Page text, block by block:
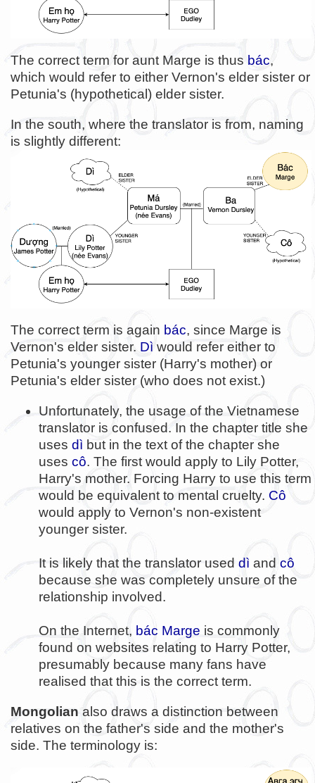
The correct term for aunt Marge is thus bác,
which would refer to either Vernon's elder sister or
Petunia's (hypothetical) elder sister.
In the south, where the translator is from, naming
is slightly different:
The correct term is again bác, since Marge is
Vernon's elder sister. Dì would refer either to
Petunia's younger sister (Harry's mother) or
Petunia's elder sister (who does not exist.)
Unfortunately, the usage of the Vietnamese
translator is confused. In the chapter title she
uses dì but in the text of the chapter she
uses cô. The first would apply to Lily Potter,
Harry's mother. Forcing Harry to use this term
would be equivalent to mental cruelty. Cô
would apply to Vernon's non-existent
younger sister.
It is likely that the translator used dì and cô
because she was completely unsure of the
relationship involved.
On the Internet, bác Marge is commonly
found on websites relating to Harry Potter,
presumably because many fans have
realised that this is the correct term.
Mongolian also draws a distinction between
relatives on the father's side and the mother's
side. The terminology is: